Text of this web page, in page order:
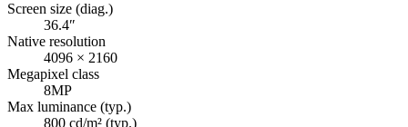
Screen size (diag.)
36.4″
Native resolution
4096 × 2160
Megapixel class
8MP
Max luminance (typ.)
800 cd/m² (typ.)